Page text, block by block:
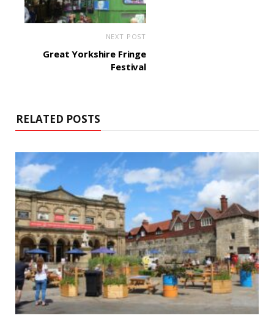
NEXT POST
Great Yorkshire Fringe
Festival
RELATED POSTS